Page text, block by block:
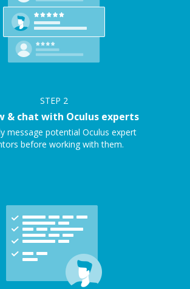
STEP 2
& chat with Oculus experts
message potential Oculus expert
before working with them.